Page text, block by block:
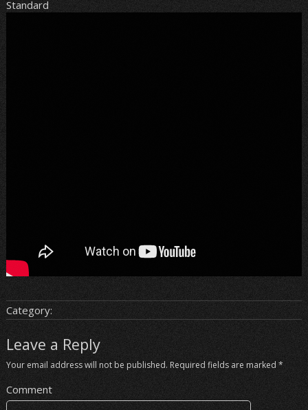
Standard
Category:
Leave a Reply
Your email address will not be published. Required fields are marked *
Comment